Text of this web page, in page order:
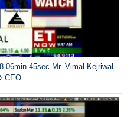
06min 45sec Mr. Vimal Kejriwal -
CEO